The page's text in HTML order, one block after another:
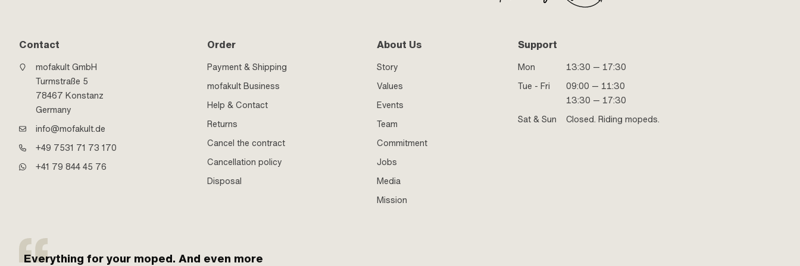
Contact
mofakult GmbH
Turmstraße 5
78467 Konstanz
Germany
info@mofakult.de
+49 7531 71 73 170
+41 79 844 45 76
Order
Payment & Shipping
mofakult Business
Help & Contact
Returns
Cancel the contract
Cancellation policy
Disposal
About Us
Story
Values
Events
Team
Commitment
Jobs
Media
Mission
Support
Mon
13:30 — 17:30
Tue - Fri
09:00 — 11:30
13:30 — 17:30
Sat & Sun
Closed. Riding mopeds.
Everything for your moped. And even more